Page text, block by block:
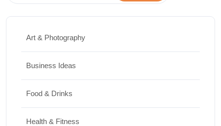
Art & Photography
Business Ideas
Food & Drinks
Health & Fitness